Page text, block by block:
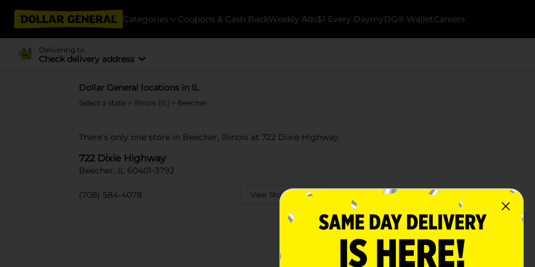
Categories Coupons & Cash BackWeekly Ads$1 Every DaymyDG® WalletCareers
Delivering to
Check delivery address
Dollar General locations in IL
Select a state > Illinois (IL) > Beecher
There's only one store in Beecher, Illinois at 722 Dixie Highway.
722 Dixie Highway
Beecher, IL 60401-3792
(708) 584-4078 View Store Details